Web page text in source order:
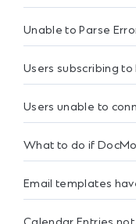
Unable to Parse
Users subscribing
Users unable to
What to do if
Email templates